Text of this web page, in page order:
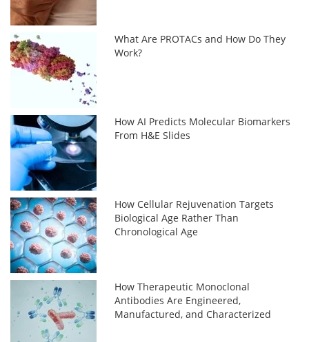
What Are PROTACs and How Do They
Work?
How AI Predicts Molecular Biomarkers
From H&E Slides
How Cellular Rejuvenation Targets
Biological Age Rather Than
Chronological Age
How Therapeutic Monoclonal
Antibodies Are Engineered,
Manufactured, and Characterized